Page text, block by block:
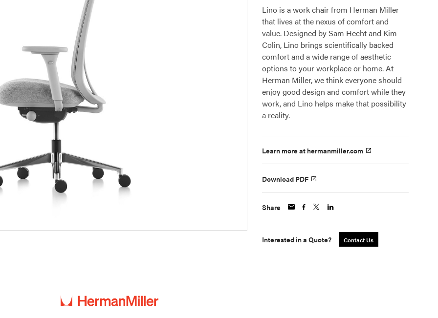
Lino is a work chair from Herman Miller
that lives at the nexus of comfort and
value. Designed by Sam Hecht and Kim
Colin, Lino brings scientifically backed
comfort and a wide range of aesthetic
options to your workplace or home. At
Herman Miller, we think everyone should
enjoy good design and comfort while they
work, and Lino helps make that possibility
a reality.
Learn more at hermanmiller.com
Download PDF
Share
Interested in a Quote? Contact Us